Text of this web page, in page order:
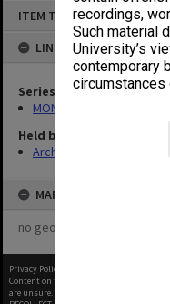
recordings,
Such material
University’s
contemporary
circumstances
ITEM TYPE: ITEM
LINKED TO
Series
MON412: Administrative
Held by
Archives
MAP
no geotags or polygons yet
Privacy Policy
Content on this site may be subject to
are unsure.